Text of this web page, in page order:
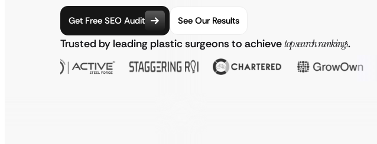
Get Free SEO Audit See Our Results
Trusted by leading plastic surgeons to achievetop search rankings.